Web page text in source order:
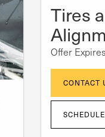
Tires
Offer
CONTACT